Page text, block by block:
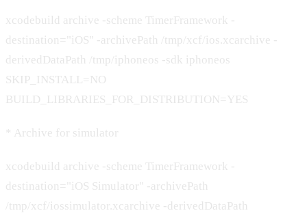
xcodebuild archive -scheme TimerFramework -
destination="iOS" -archivePath /tmp/xcf/ios.xcarchive -
derivedDataPath /tmp/iphoneos -sdk iphoneos
SKIP_INSTALL=NO
BUILD_LIBRARIES_FOR_DISTRIBUTION=YES
* Archive for simulator
xcodebuild archive -scheme TimerFramework -
destination="iOS Simulator" -archivePath
/tmp/xcf/iossimulator.xcarchive -derivedDataPath